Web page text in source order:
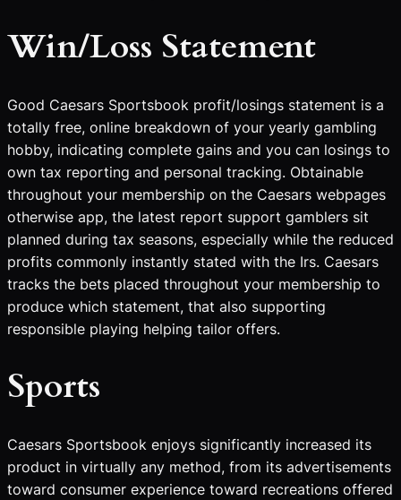
Win/Loss Statement
Good Caesars Sportsbook profit/losings statement is a
totally free, online breakdown of your yearly gambling
hobby, indicating complete gains and you can losings to
own tax reporting and personal tracking. Obtainable
throughout your membership on the Caesars webpages
otherwise app, the latest report support gamblers sit
planned during tax seasons, especially while the reduced
profits commonly instantly stated with the Irs. Caesars
tracks the bets placed throughout your membership to
produce which statement, that also supporting
responsible playing helping tailor offers.
Sports
Caesars Sportsbook enjoys significantly increased its
product in virtually any method, from its advertisements
toward consumer experience toward recreations offered